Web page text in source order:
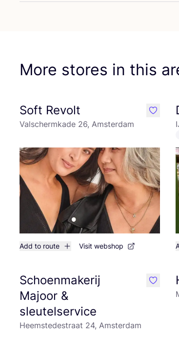
More stores in this
Soft Revolt
Valschermkade 26, Amsterdam
Add to route Visit webshop
like
Schoenmakerij
Majoor &
sleutelservice
Heemstedestraat 24, Amsterdam
like